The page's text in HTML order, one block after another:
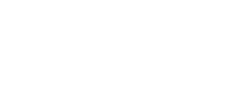
this irreplaceable loss. Fathers like Lester remind us what